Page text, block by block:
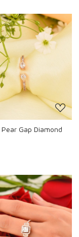
Loading...
Gap Diamond
Loading...